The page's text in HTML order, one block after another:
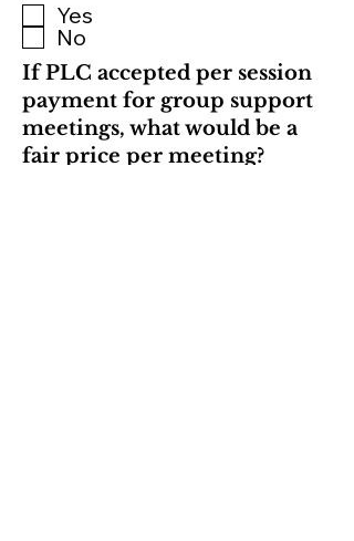
Yes
No
If PLC accepted per session
payment for group support
meetings, what would be a
fair price per meeting?